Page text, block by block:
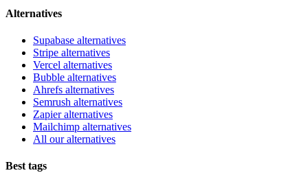
Alternatives
Supabase alternatives
Stripe alternatives
Vercel alternatives
Bubble alternatives
Ahrefs alternatives
Semrush alternatives
Zapier alternatives
Mailchimp alternatives
All our alternatives
Best tags